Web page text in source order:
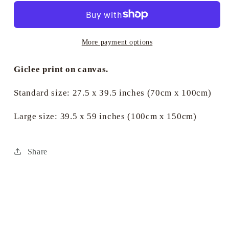
of
Yacht
-
de
front
of
the
Yacht
-
de
More payment options
Giclee print on canvas.
Standard size: 27.5 x 39.5 inches (70cm x 100cm)
Large size: 39.5 x 59 inches (100cm x 150cm)
Share